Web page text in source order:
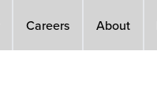
Careers About